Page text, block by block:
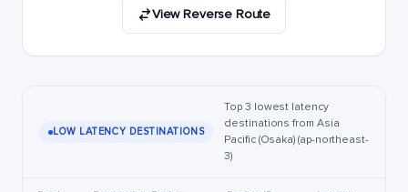
View Reverse Route
LOW LATENCY DESTINATIONS
Top 3 lowest latency
destinations from Asia
Pacific (Osaka) (ap-northeast-
3)